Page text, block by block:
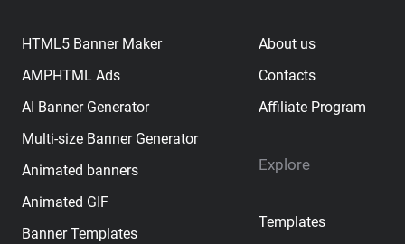
HTML5 Banner Maker
AMPHTML Ads
AI Banner Generator
Multi-size Banner Generator
Animated banners
Animated GIF
Banner Templates
About us
Contacts
Affiliate Program
Explore
Templates